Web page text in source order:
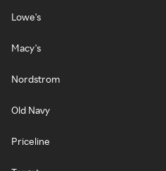
Lowe's
Macy's
Nordstrom
Old Navy
Priceline